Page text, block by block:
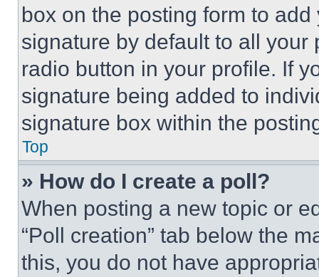
box on the posting form to
signature by default to all
radio button in your profile. If
signature being added to
signature box within the
Top
» How do I create a poll?
When posting a new topic or
“Poll creation” tab below the
this, you do not have